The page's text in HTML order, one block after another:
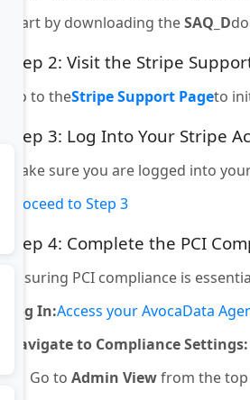
Start by downloading theSAQ_D
Step 2: Visit the Stripe
Go to theStripe Support Pageto
Step 3: Log Into Your Stripe
Make sure you are logged into
Proceed to Step 3
Step 4: Complete the PCI
Ensuring PCI compliance is
Log In:Access your AvocaData
Navigate to Compliance Settings:
Go to Admin Viewfrom the top